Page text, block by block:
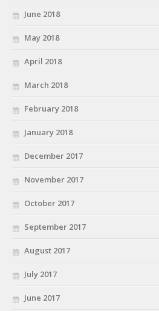
June 2018
May 2018
April 2018
March 2018
February 2018
January 2018
December 2017
November 2017
October 2017
September 2017
August 2017
July 2017
June 2017